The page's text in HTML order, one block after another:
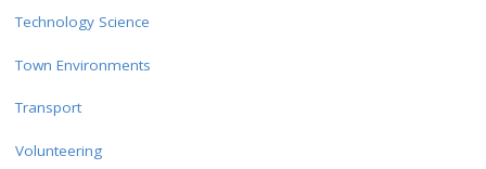
Technology Science
Town Environments
Transport
Volunteering